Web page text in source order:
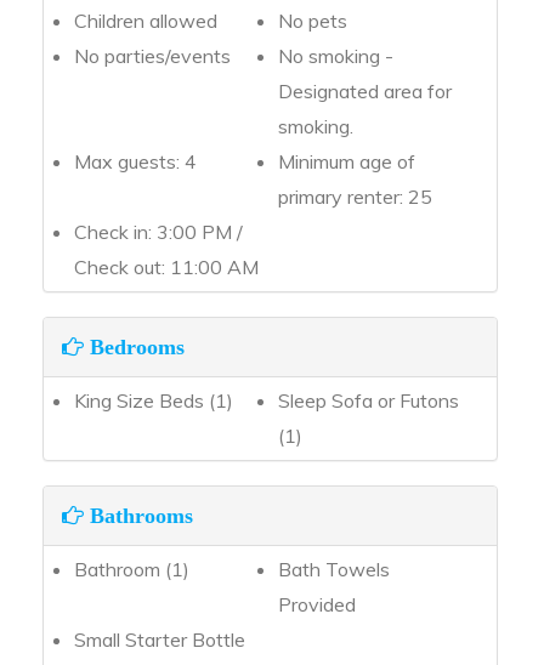
Children allowed
No pets
No parties/events
No smoking -
Designated area for
smoking.
Max guests: 4
Minimum age of
primary renter: 25
Check in: 3:00 PM /
Check out: 11:00 AM
Bedrooms
King Size Beds (1)
Sleep Sofa or Futons
(1)
Bathrooms
Bathroom (1)
Bath Towels
Provided
Small Starter Bottle